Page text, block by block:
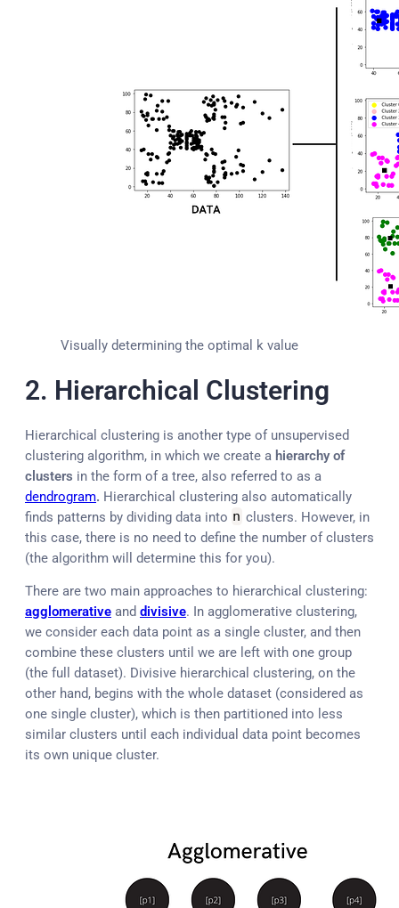
Visually determining the optimal k value
2. Hierarchical Clustering
Hierarchical clustering is another type of unsupervised
clustering algorithm, in which we create a hierarchy of
clusters in the form of a tree, also referred to as a
dendrogram. Hierarchical clustering also automatically
finds patterns by dividing data into n clusters. However, in
this case, there is no need to define the number of clusters
(the algorithm will determine this for you).
There are two main approaches to hierarchical clustering:
agglomerative and divisive. In agglomerative clustering,
we consider each data point as a single cluster, and then
combine these clusters until we are left with one group
(the full dataset). Divisive hierarchical clustering, on the
other hand, begins with the whole dataset (considered as
one single cluster), which is then partitioned into less
similar clusters until each individual data point becomes
its own unique cluster.